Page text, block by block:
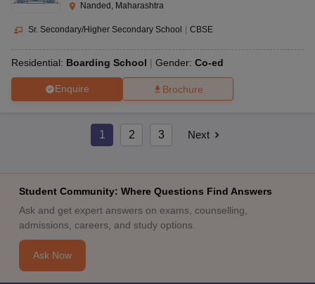
Nanded, Maharashtra
Sr. Secondary/Higher Secondary School CBSE
Residential: Boarding School Gender: Co-ed
Enquire Brochure
1 2 3 Next
Student Community: Where Questions Find Answers
Ask and get expert answers on exams, counselling,
admissions, careers, and study options.
Ask Now